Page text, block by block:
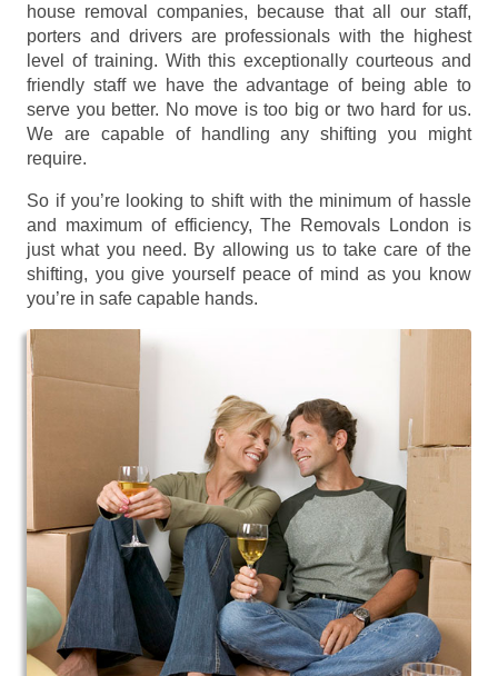
house removal companies, because that all our staff,
porters and drivers are professionals with the highest
level of training. With this exceptionally courteous and
friendly staff we have the advantage of being able to
serve you better. No move is too big or two hard for us.
We are capable of handling any shifting you might
require.
So if you’re looking to shift with the minimum of hassle
and maximum of efficiency, The Removals London is
just what you need. By allowing us to take care of the
shifting, you give yourself peace of mind as you know
you’re in safe capable hands.